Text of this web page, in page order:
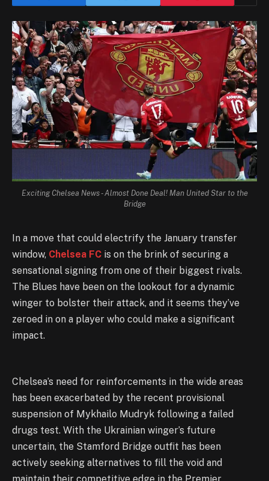
Exciting Chelsea News - Almost Done Deal! Man United Star to the
Bridge
In a move that could electrify the January transfer
window, Chelsea FC is on the brink of securing a
sensational signing from one of their biggest rivals.
The Blues have been on the lookout for a dynamic
winger to bolster their attack, and it seems they’ve
zeroed in on a player who could make a significant
impact.
Chelsea’s need for reinforcements in the wide areas
has been exacerbated by the recent provisional
suspension of Mykhailo Mudryk following a failed
drugs test. With the Ukrainian winger’s future
uncertain, the Stamford Bridge outfit has been
actively seeking alternatives to fill the void and